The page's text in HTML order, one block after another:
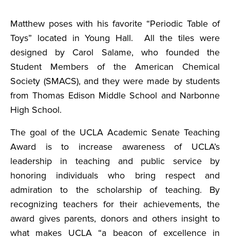
Matthew poses with his favorite “Periodic Table of
Toys” located in Young Hall. All the tiles were
designed by Carol Salame, who founded the
Student Members of the American Chemical
Society (SMACS), and they were made by students
from Thomas Edison Middle School and Narbonne
High School.
The goal of the UCLA Academic Senate Teaching
Award is to increase awareness of UCLA’s
leadership in teaching and public service by
honoring individuals who bring respect and
admiration to the scholarship of teaching. By
recognizing teachers for their achievements, the
award gives parents, donors and others insight to
what makes UCLA “a beacon of excellence in